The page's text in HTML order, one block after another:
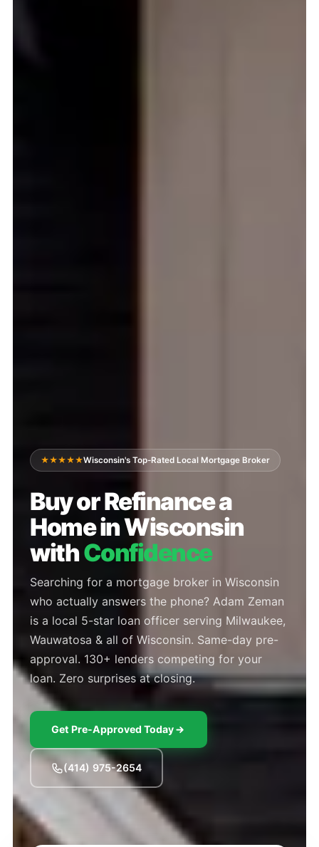
★★★★★Wisconsin's Top-Rated Local Mortgage Broker
Buy or Refinance a
Home in Wisconsin
withConfidence
Searching for a mortgage broker in Wisconsin
who actually answers the phone? Adam Zeman
is a local 5-star loan officer serving Milwaukee,
Wauwatosa & all of Wisconsin. Same-day pre-
approval. 130+ lenders competing for your
loan. Zero surprises at closing.
Get Pre-Approved Today
(414) 975-2654